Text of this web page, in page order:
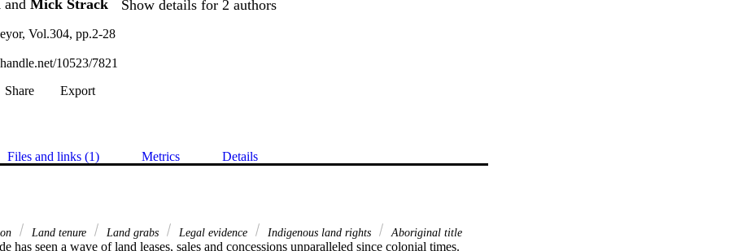
and Mick Strack Show details for 2 authors
Vol.304, pp.2-28
10523/7821
Share
Export
Files and links (1) Metrics Details
Land tenure Land grabs Legal evidence Indigenous land rights Aboriginal title
has seen a wave of land leases, sales and concessions unparalleled since colonial times.